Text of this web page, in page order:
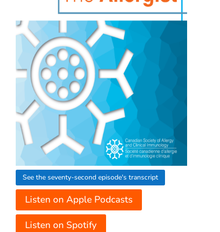
See the seventy-second episode's transcript
Listen on Apple Podcasts
Listen on Spotify